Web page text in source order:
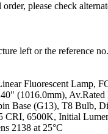
order, please check
left or the reference
Fluorescent Lamp,
(1016.0mm), Av.Rated
Base (G13), T8 Bulb,
CRI, 6500K, Initial
2138 at 25°C